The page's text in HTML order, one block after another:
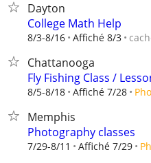
Dayton
College Math Help
8/3-8/16 Affiché 8/3
Chattanooga
Fly Fishing Class /
8/5-8/18 Affiché 7/28
Memphis
Photography classes
7/29-8/11 Affiché 7/29